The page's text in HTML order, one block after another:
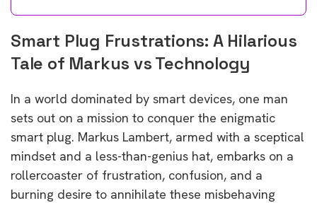
Smart Plug Frustrations: A Hilarious
Tale of Markus vs Technology
In a world dominated by smart devices, one man
sets out on a mission to conquer the enigmatic
smart plug. Markus Lambert, armed with a sceptical
mindset and a less-than-genius hat, embarks on a
rollercoaster of frustration, confusion, and a
burning desire to annihilate these misbehaving